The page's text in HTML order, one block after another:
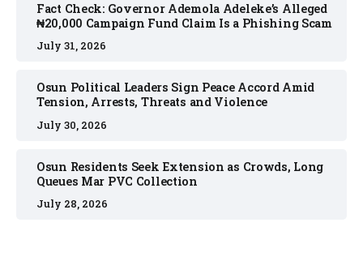
Fact Check: Governor Ademola Adeleke’s Alleged
₦20,000 Campaign Fund Claim Is a Phishing Scam
July 31, 2026
Osun Political Leaders Sign Peace Accord Amid
Tension, Arrests, Threats and Violence
July 30, 2026
Osun Residents Seek Extension as Crowds, Long
Queues Mar PVC Collection
July 28, 2026